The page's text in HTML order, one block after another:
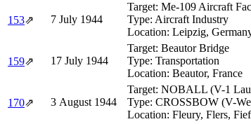
153⇗ 7 July 1944
Target: Me-109 Aircraft
Type: Aircraft Industry
Location: Leipzig,
159⇗ 17 July 1944
Target: Beautor Bridge
Type: Transportation
Location: Beautor, France
170⇗ 3 August 1944
Target: NOBALL (V-1
Type: CROSSBOW (V-
Location: Fleury, Flers,